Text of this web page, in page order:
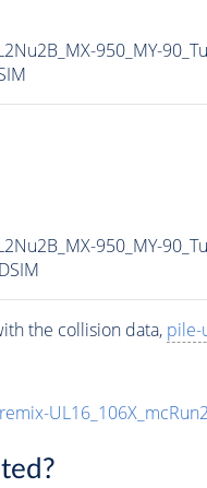
950_MY-
950_MY-
the collision data, pile-